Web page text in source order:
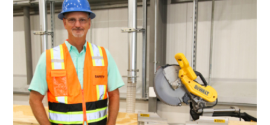
Construction
program
Fort
Bend
County
link